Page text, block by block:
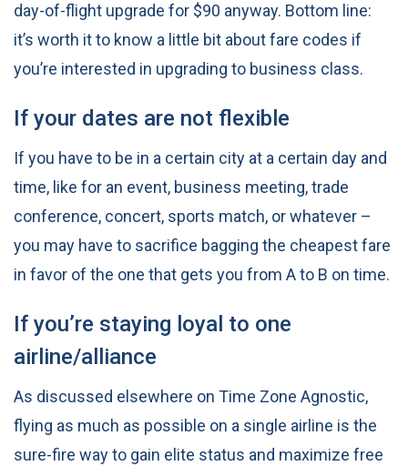
day-of-flight upgrade for $90 anyway. Bottom line:
it’s worth it to know a little bit about fare codes if
you’re interested in upgrading to business class.
If your dates are not flexible
If you have to be in a certain city at a certain day and
time, like for an event, business meeting, trade
conference, concert, sports match, or whatever –
you may have to sacrifice bagging the cheapest fare
in favor of the one that gets you from A to B on time.
If you’re staying loyal to one
airline/alliance
As discussed elsewhere on Time Zone Agnostic,
flying as much as possible on a single airline is the
sure-fire way to gain elite status and maximize free